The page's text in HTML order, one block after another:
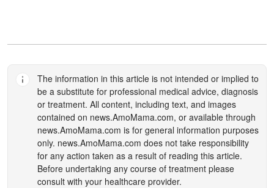
The information in this article is not intended or implied to
be a substitute for professional medical advice, diagnosis
or treatment. All content, including text, and images
contained on news.AmoMama.com, or available through
news.AmoMama.com is for general information purposes
only. news.AmoMama.com does not take responsibility
for any action taken as a result of reading this article.
Before undertaking any course of treatment please
consult with your healthcare provider.